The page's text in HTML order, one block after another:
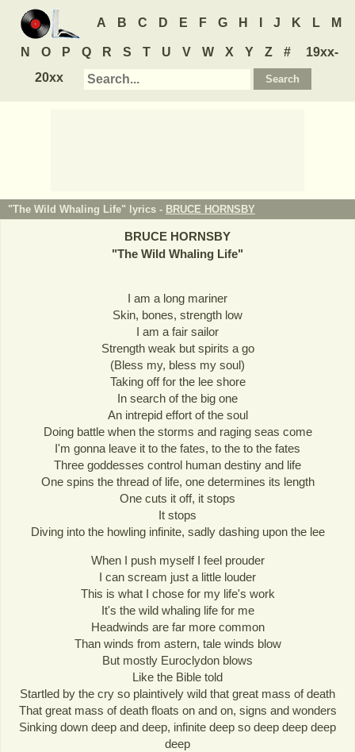
A B C D E F G H J K L M
N O P Q R S T U V W X Y Z #
19xx-
20xx
"The Wild Whaling Life" lyrics - BRUCE HORNSBY
BRUCE HORNSBY
"The Wild Whaling Life"
I am a long mariner
Skin, bones, strength low
I am a fair sailor
Strength weak but spirits a go
(Bless my, bless my soul)
Taking off for the lee shore
In search of the big one
An intrepid effort of the soul
Doing battle when the storms and raging seas come
I'm gonna leave it to the fates, to the to the fates
Three goddesses control human destiny and life
One spins the thread of life, one determines its length
One cuts it off, it stops
It stops
Diving into the howling infinite, sadly dashing upon the lee
When I push myself I feel prouder
I can scream just a little louder
This is what I chose for my life's work
It's the wild whaling life for me
Headwinds are far more common
Than winds from astern, tale winds blow
But mostly Euroclydon blows
Like the Bible told
Startled by the cry so plaintively wild that great mass of death
That great mass of death floats on and on, signs and wonders
Sinking down deep and deep, infinite deep so deep deep deep
deep